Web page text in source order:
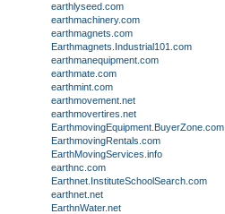
earthlyseed.com
earthmachinery.com
earthmagnets.com
Earthmagnets.Industrial101.com
earthmanequipment.com
earthmate.com
earthmint.com
earthmovement.net
earthmovertires.net
EarthmovingEquipment.BuyerZone.com
EarthmovingRentals.com
EarthMovingServices.info
earthnc.com
Earthnet.InstituteSchoolSearch.com
earthnet.net
EarthnWater.net